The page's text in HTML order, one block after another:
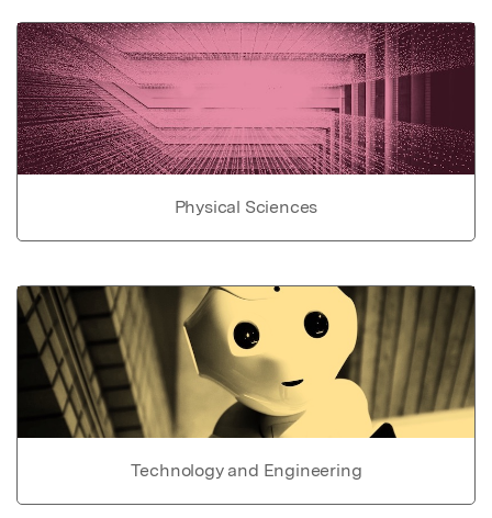
Physical Sciences
Technology and Engineering